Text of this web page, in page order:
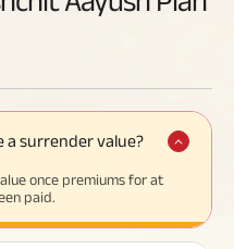
a surrender value?
once premiums for at
paid.